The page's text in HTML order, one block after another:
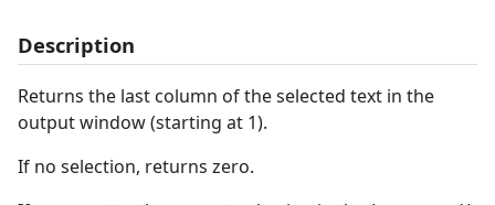
Description
Returns the last column of the selected text in the
output window (starting at 1).
If no selection, returns zero.